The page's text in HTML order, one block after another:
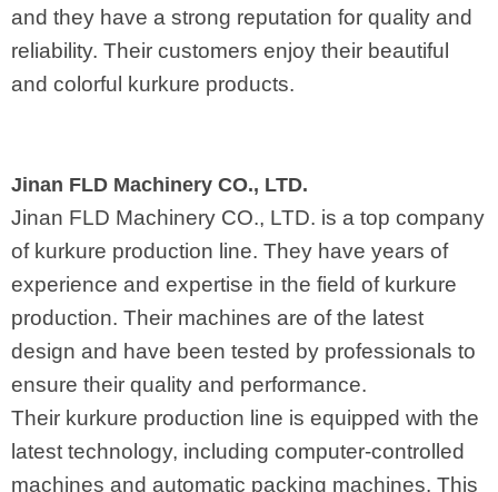
and they have a strong reputation for quality and
reliability. Their customers enjoy their beautiful
and colorful kurkure products.
Jinan FLD Machinery CO., LTD.
Jinan FLD Machinery CO., LTD. is a top company
of kurkure production line. They have years of
experience and expertise in the field of kurkure
production. Their machines are of the latest
design and have been tested by professionals to
ensure their quality and performance.
Their kurkure production line is equipped with the
latest technology, including computer-controlled
machines and automatic packing machines. This